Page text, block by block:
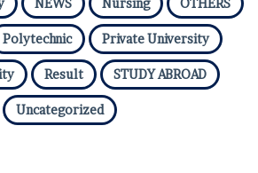
NEWS Nursing OTHERS
Polytechnic Private University
Result STUDY ABROAD
Uncategorized